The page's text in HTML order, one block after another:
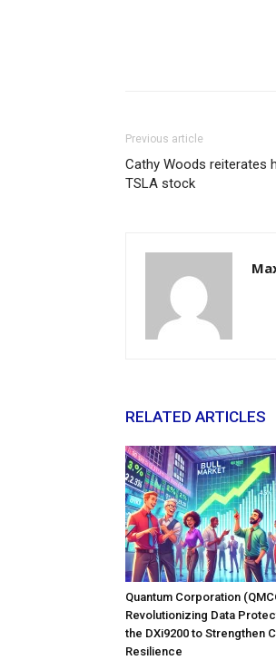
Previous article
Cathy Woods reiterates
TSLA stock
RELATED ARTICLES
Quantum Corporation
Revolutionizing Data
the DXi9200 to Strengthen
Resilience